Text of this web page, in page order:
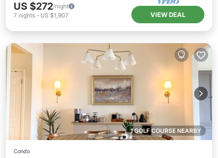
US $272/night
7 nights - US $1,907 VIEW DEAL
1 GOLF COURSE NEARBY
Condo